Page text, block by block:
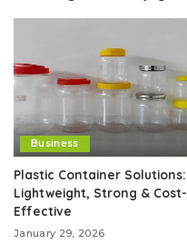
Business
Plastic Container Solutions:
Lightweight, Strong & Cost-
Effective
January 29, 2026